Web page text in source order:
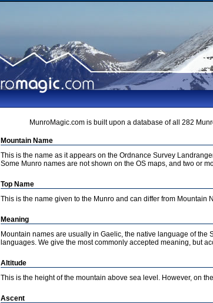
MunroMagic.com is built upon a database of all 282
Mountain Name
This is the name as it appears on the Ordnance Survey
Some Munro names are not shown on the OS maps, and two or
Top Name
This is the name given to the Munro and can differ from
Meaning
Mountain names are usually in Gaelic, the native language of
languages. We give the most commonly accepted meaning, but
Altitude
This is the height of the mountain above sea level. However, on
Ascent